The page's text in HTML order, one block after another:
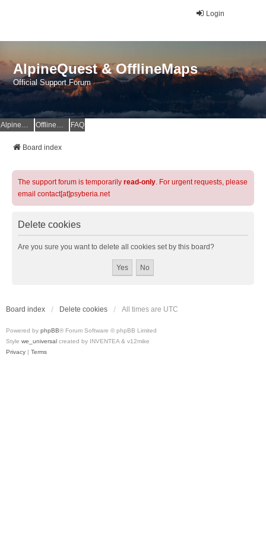
Login
AlpineQuest & OfflineMaps
Official Support Forum
AlpineQuest Website OfflineMaps Website FAQ
Board index
The support forum is temporarily read-only. For urgent requests, please
email contact[at]psyberia.net
Delete cookies
Are you sure you want to delete all cookies set by this board?
Board index Delete cookies All times are UTC
Powered by phpBB® Forum Software © phpBB Limited
Style we_universal created by INVENTEA & v12mike
Privacy | Terms